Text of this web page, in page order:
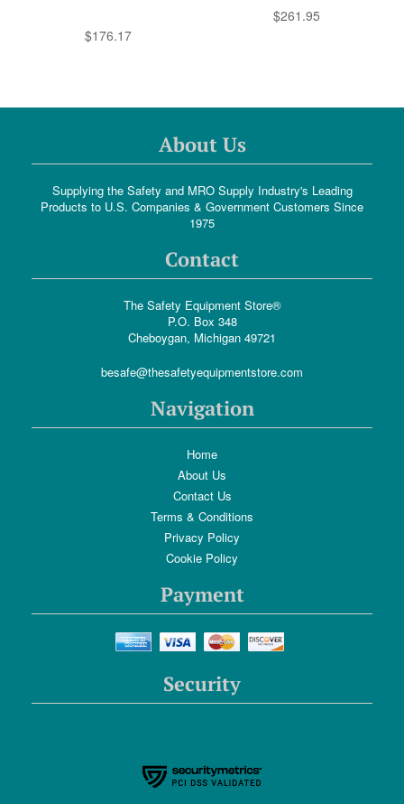
$176.17
$261.95
About Us
Supplying the Safety and MRO Supply Industry's Leading
Products to U.S. Companies & Government Customers Since
1975
Contact
The Safety Equipment Store®
P.O. Box 348
Cheboygan, Michigan 49721
besafe@thesafetyequipmentstore.com
Navigation
Home
About Us
Contact Us
Terms & Conditions
Privacy Policy
Cookie Policy
Payment
Security